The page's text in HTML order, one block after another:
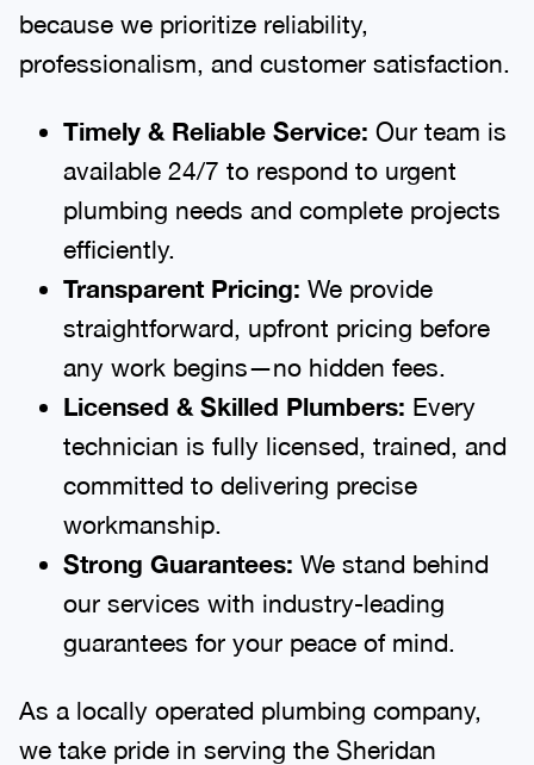
because we prioritize reliability,
professionalism, and customer satisfaction.
Timely & Reliable Service: Our team is
available 24/7 to respond to urgent
plumbing needs and complete projects
efficiently.
Transparent Pricing: We provide
straightforward, upfront pricing before
any work begins—no hidden fees.
Licensed & Skilled Plumbers: Every
technician is fully licensed, trained, and
committed to delivering precise
workmanship.
Strong Guarantees: We stand behind
our services with industry-leading
guarantees for your peace of mind.
As a locally operated plumbing company,
we take pride in serving the Sheridan